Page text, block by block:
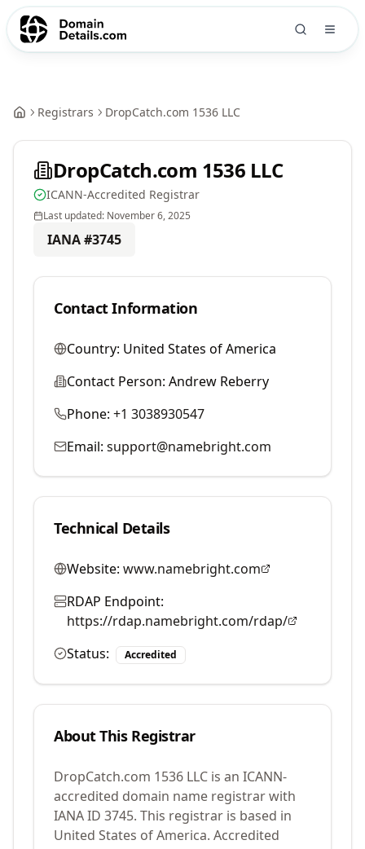
Registrars DropCatch.com 1536 LLC
DropCatch.com 1536 LLC
ICANN-Accredited Registrar
Last updated: November 6, 2025
IANA #3745
Contact Information
Country: United States of America
Contact Person: Andrew Reberry
Phone: +1 3038930547
Email: support@namebright.com
Technical Details
Website: www.namebright.com
RDAP Endpoint:
https://rdap.namebright.com/rdap/
Status:
Accredited
About This Registrar
DropCatch.com 1536 LLC is an ICANN-
accredited domain name registrar with
IANA ID 3745. This registrar is based in
United States of America. Accredited